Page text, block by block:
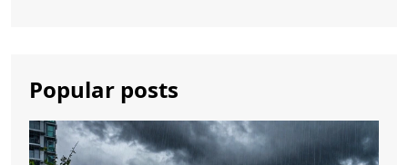
Popular posts